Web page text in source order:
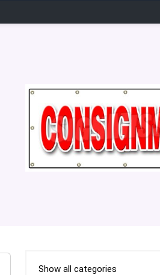
Show all categories